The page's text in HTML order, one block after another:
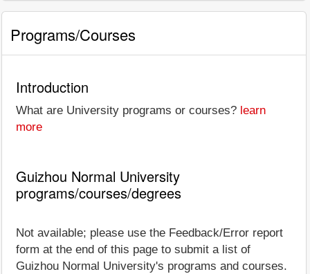
Programs/Courses
Introduction
What are University programs or courses? learn
more
Guizhou Normal University
programs/courses/degrees
Not available; please use the Feedback/Error report
form at the end of this page to submit a list of
Guizhou Normal University's programs and courses.